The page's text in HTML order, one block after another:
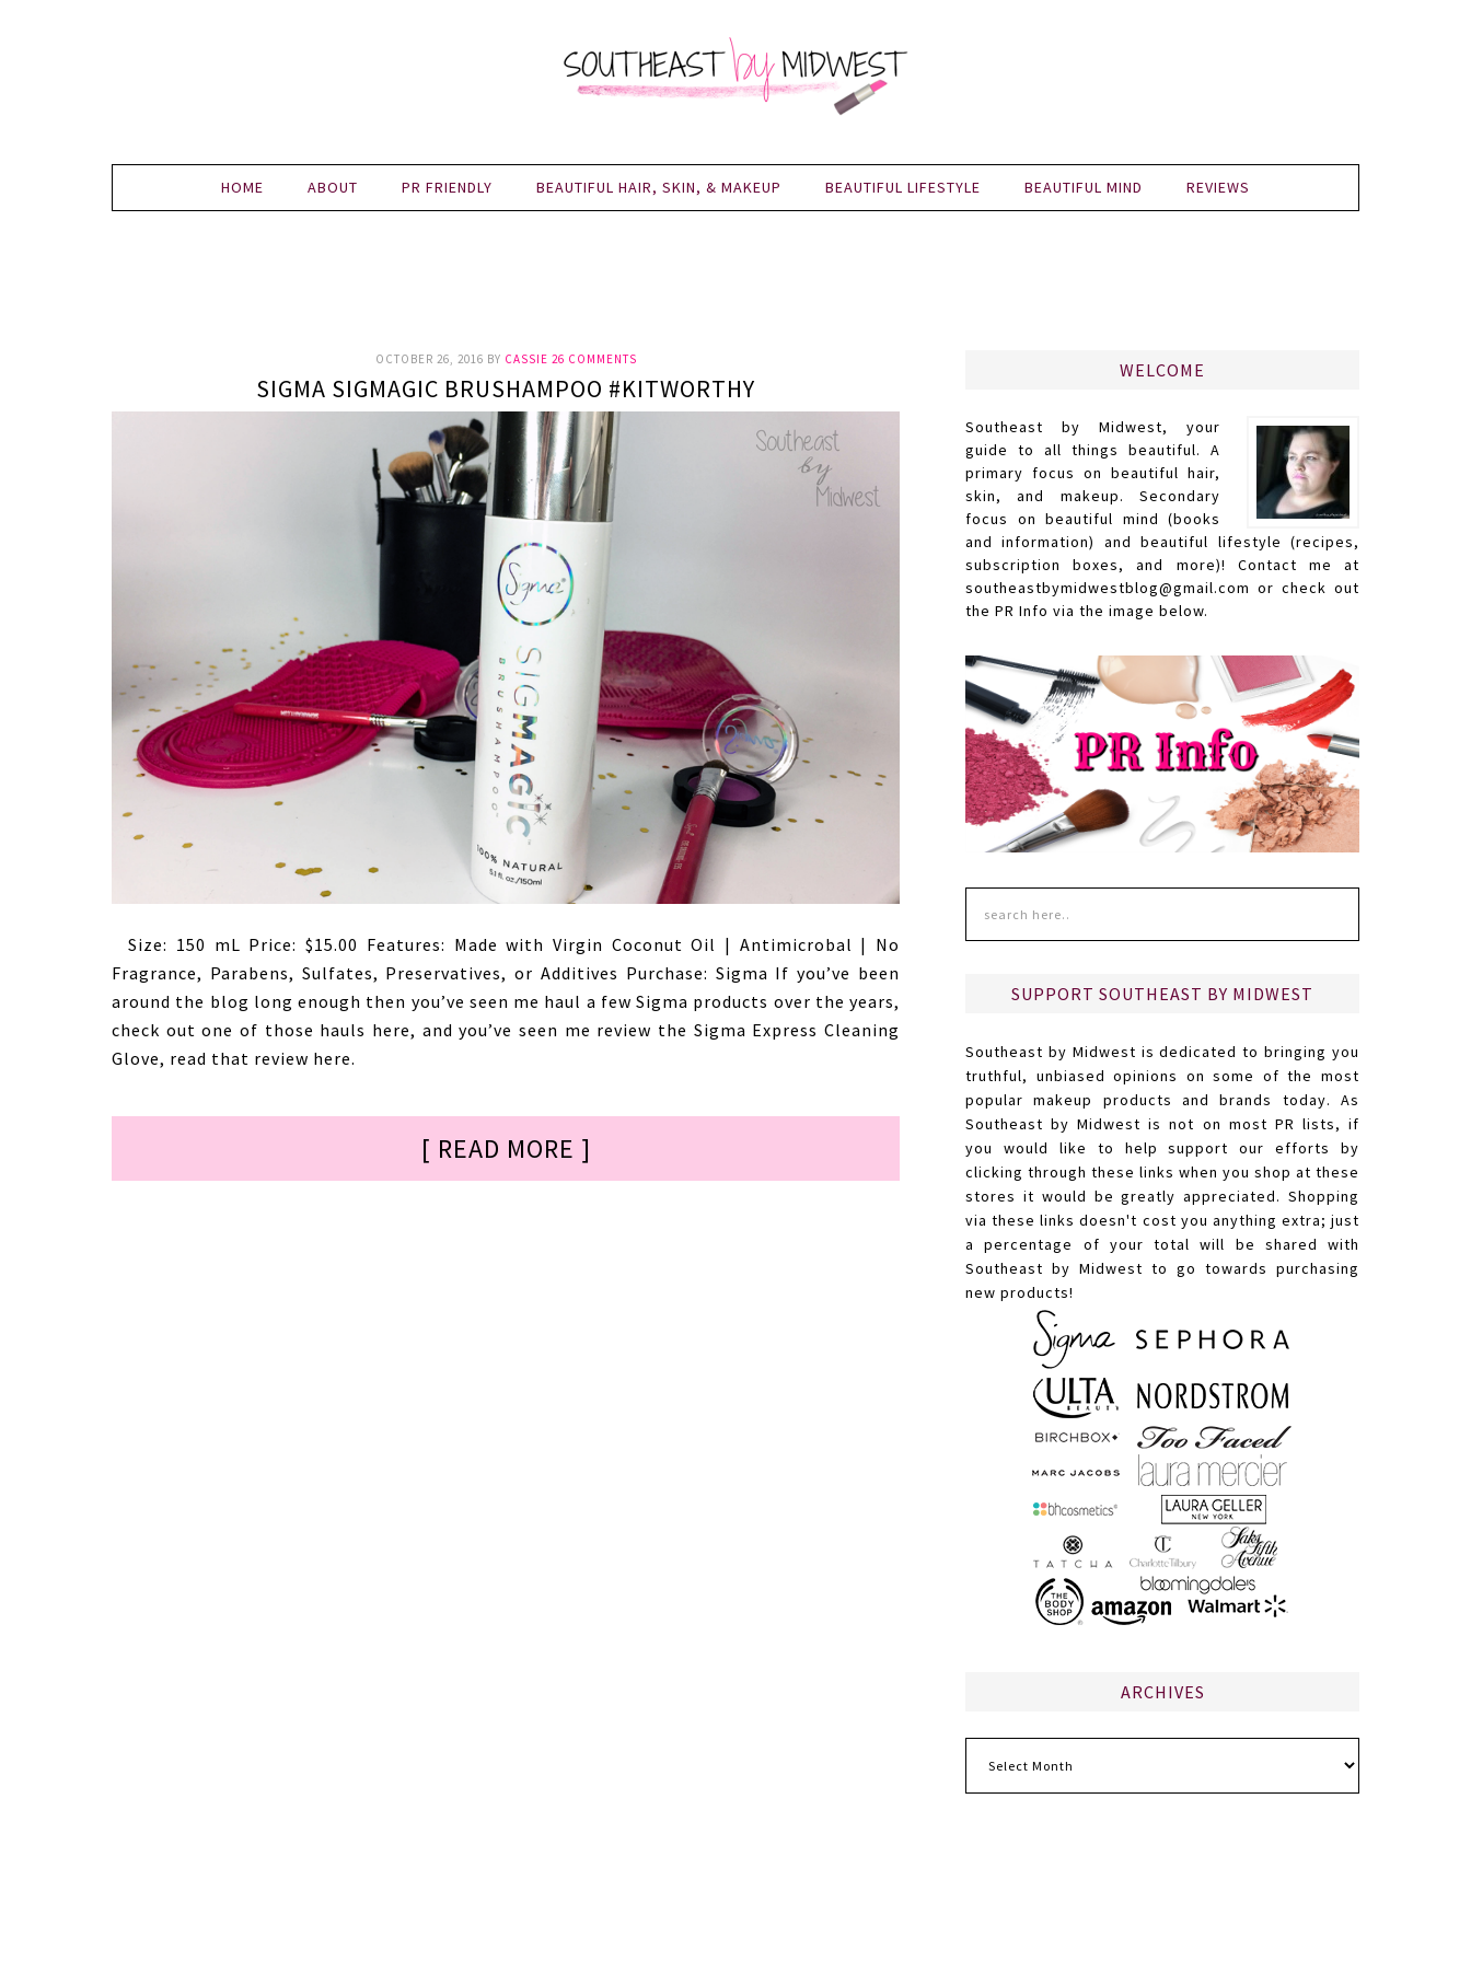
HOME ABOUT PR FRIENDLY BEAUTIFUL HAIR, SKIN, & MAKEUP BEAUTIFUL LIFESTYLE BEAUTIFUL MIND REVIEWS
OCTOBER 26, 2016 BY CASSIE 26 COMMENTS
SIGMA SIGMAGIC BRUSHAMPOO #KITWORTHY
Size: 150 mL Price: $15.00 Features: Made with Virgin Coconut Oil | Antimicrobal | No
Fragrance, Parabens, Sulfates, Preservatives, or Additives Purchase: Sigma If you’ve been
around the blog long enough then you’ve seen me haul a few Sigma products over the years,
check out one of those hauls here, and you’ve seen me review the Sigma Express Cleaning
Glove, read that review here.
[ READ MORE ]
WELCOME
Southeast by Midwest, your
guide to all things beautiful. A
primary focus on beautiful hair,
skin, and makeup. Secondary
focus on beautiful mind (books
and information) and beautiful lifestyle (recipes,
subscription boxes, and more)! Contact me at
southeastbymidwestblog@gmail.com or check out
the PR Info via the image below.
SUPPORT SOUTHEAST BY MIDWEST
Southeast by Midwest is dedicated to bringing you
truthful, unbiased opinions on some of the most
popular makeup products and brands today. As
Southeast by Midwest is not on most PR lists, if
you would like to help support our efforts by
clicking through these links when you shop at these
stores it would be greatly appreciated. Shopping
via these links doesn't cost you anything extra; just
a percentage of your total will be shared with
Southeast by Midwest to go towards purchasing
new products!
ARCHIVES